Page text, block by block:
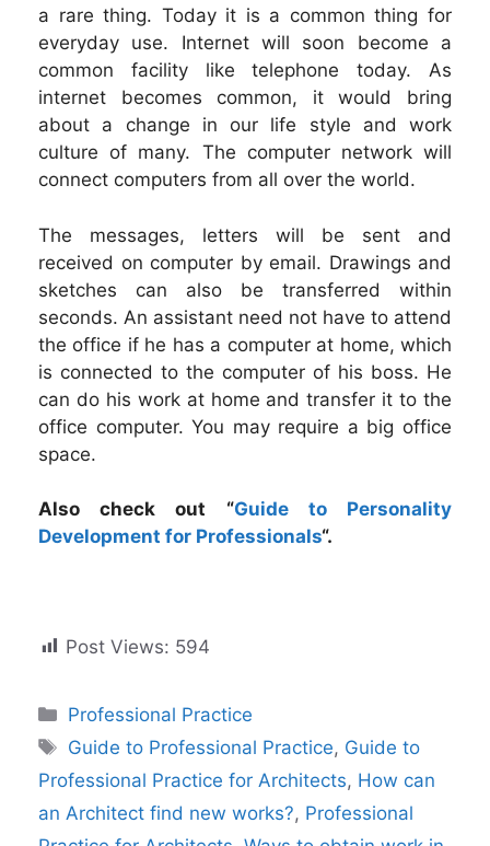
a rare thing. Today it is a common thing for
everyday use. Internet will soon become a
common facility like telephone today. As
internet becomes common, it would bring
about a change in our life style and work
culture of many. The computer network will
connect computers from all over the world.
The messages, letters will be sent and
received on computer by email. Drawings and
sketches can also be transferred within
seconds. An assistant need not have to attend
the office if he has a computer at home, which
is connected to the computer of his boss. He
can do his work at home and transfer it to the
office computer. You may require a big office
space.
Also check out “Guide to Personality
Development for Professionals“.
Post Views: 594
Categories
Professional Practice
Tags
Guide to Professional Practice, Guide to
Professional Practice for Architects, How can
an Architect find new works?, Professional